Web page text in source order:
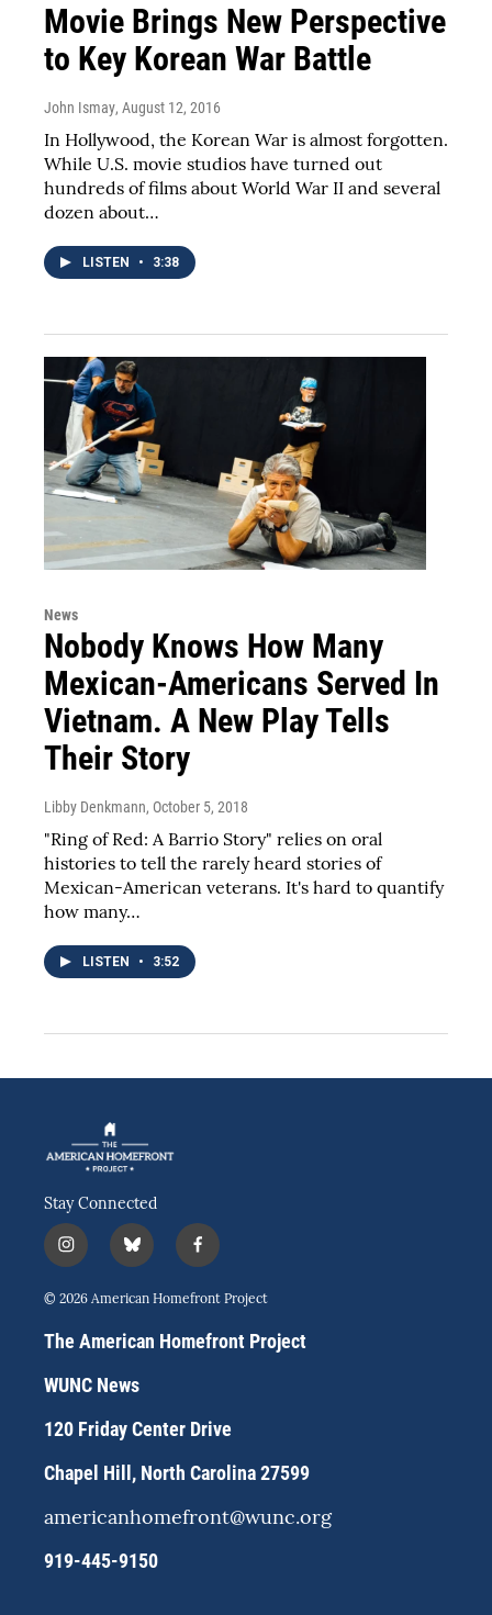
Movie Brings New Perspective
to Key Korean War Battle
John Ismay, August 12, 2016
In Hollywood, the Korean War is almost forgotten.
While U.S. movie studios have turned out
hundreds of films about World War II and several
dozen about…
LISTEN • 3:38
News
Nobody Knows How Many
Mexican-Americans Served In
Vietnam. A New Play Tells
Their Story
Libby Denkmann, October 5, 2018
"Ring of Red: A Barrio Story" relies on oral
histories to tell the rarely heard stories of
Mexican-American veterans. It's hard to quantify
how many…
LISTEN • 3:52
Stay Connected
i
n
s
a
g
r
a
b
l
u
s
k
f
a
c
b
o
© 2026 American Homefront Project
The American Homefront Project
WUNC News
120 Friday Center Drive
Chapel Hill, North Carolina 27599
americanhomefront@wunc.org
919-445-9150